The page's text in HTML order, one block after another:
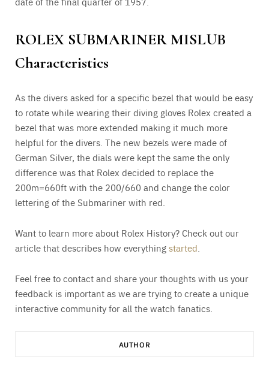
ROLEX SUBMARINER MISLUB
Characteristics
As the divers asked for a specific bezel that would be easy
to rotate while wearing their diving gloves Rolex created a
bezel that was more extended making it much more
helpful for the divers. The new bezels were made of
German Silver, the dials were kept the same the only
difference was that Rolex decided to replace the
200m=660ft with the 200/660 and change the color
lettering of the Submariner with red.
Want to learn more about Rolex History? Check out our
article that describes how everythingstarted
Feel free to contact and share your thoughts with us your
feedback is important as we are trying to create a unique
interactive community for all the watch fanatics.
AUTHOR